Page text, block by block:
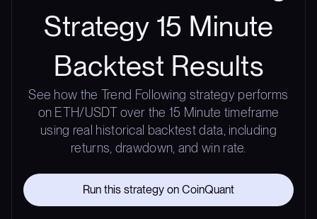
Strategy 15 Minute
Backtest Results
See how the Trend Following strategy performs
on ETH/USDT over the 15 Minute timeframe
using real historical backtest data, including
returns, drawdown, and win rate.
Run this strategy on CoinQuant